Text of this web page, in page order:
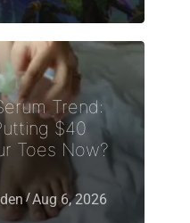
Trend:
$40
Toes Now?
Aug 6, 2026